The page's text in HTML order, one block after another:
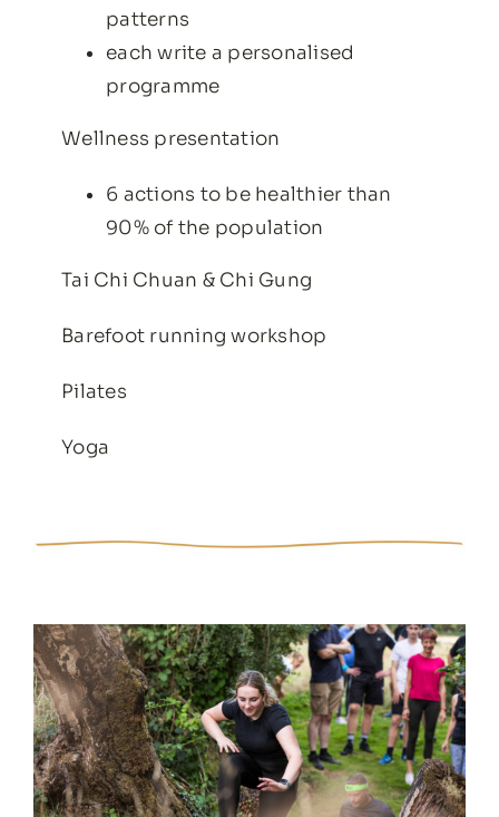
patterns
each write a personalised
programme
Wellness presentation
6 actions to be healthier than
90% of the population
Tai Chi Chuan & Chi Gung
Barefoot running workshop
Pilates
Yoga